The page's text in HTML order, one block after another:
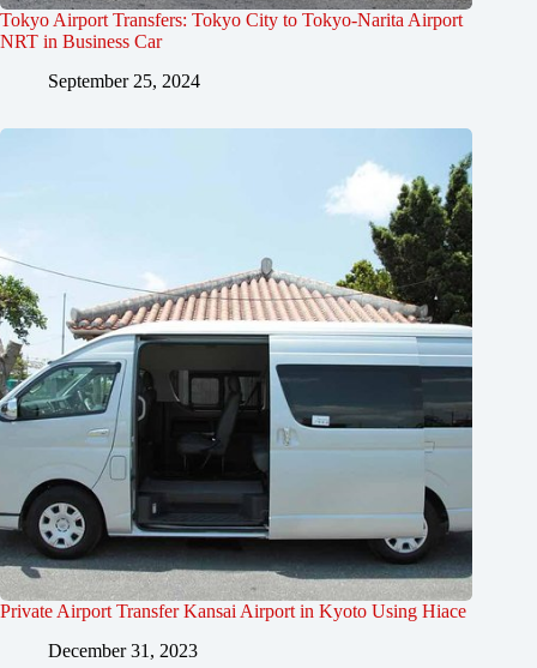
Tokyo Airport Transfers: Tokyo City to Tokyo-Narita Airport
NRT in Business Car
September 25, 2024
Private Airport Transfer Kansai Airport in Kyoto Using Hiace
December 31, 2023